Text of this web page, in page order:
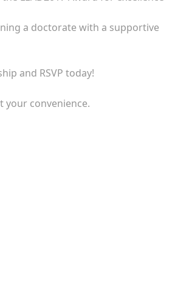
a doctorate with a supportive
and RSVP today!
your convenience.